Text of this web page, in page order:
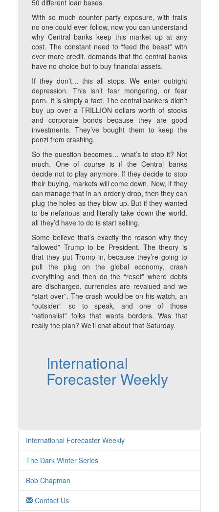
50 different loan bases.
With so much counter party exposure, with trails
no one could ever follow, now you can understand
why Central banks keep this market up at any
cost. The constant need to “feed the beast” with
ever more credit, demands that the central banks
have no choice but to buy financial assets.
If they don’t… this all stops. We enter outright
depression. This isn’t fear mongering, or fear
porn. It is simply a fact. The central bankers didn’t
buy up over a TRILLION dollars worth of stocks
and corporate bonds because they are good
investments. They’ve bought them to keep the
ponzi from crashing.
So the question becomes… what’s to stop it? Not
much. One of course is if the Central banks
decide not to play anymore. If they decide to stop
their buying, markets will come down. Now, if they
can manage that in an orderly drop, then they can
plug the holes as they blow up. But if they wanted
to be nefarious and literally take down the world,
all they’d have to do is start selling.
Some believe that’s exactly the reason why they
“allowed” Trump to be President. The theory is
that they put Trump in, because they’re going to
pull the plug on the global economy, crash
everything and then do the “reset” where debts
are discharged, currencies are revalued and we
“start over”. The crash would be on his watch, an
“outsider” so to speak, and one of those
‘nationalist” folks that wants borders. Was that
really the plan? We’ll chat about that Saturday.
International
Forecaster Weekly
International Forecaster Weekly
The Dark Winter Series
Bob Chapman
Contact Us